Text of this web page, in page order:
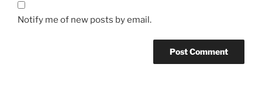
Notify me of new posts by email.